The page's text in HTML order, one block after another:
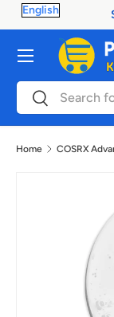
Skip to
SearchSearch
Menu
Home COSRX